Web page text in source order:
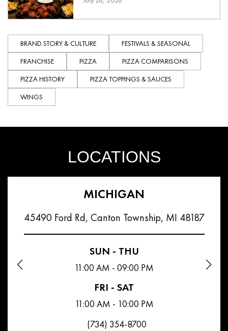
BRAND STORY & CULTURE
FESTIVALS & SEASONAL
FRANCHISE
PIZZA
PIZZA COMPARISONS
PIZZA HISTORY
PIZZA TOPPINGS & SAUCES
WINGS
LOCATIONS
MICHIGAN
45490 Ford Rd, Canton Township, MI 48187
SUN - THU
11:00 AM - 09:00 PM
FRI - SAT
11:00 AM - 10:00 PM
(734) 354-8700